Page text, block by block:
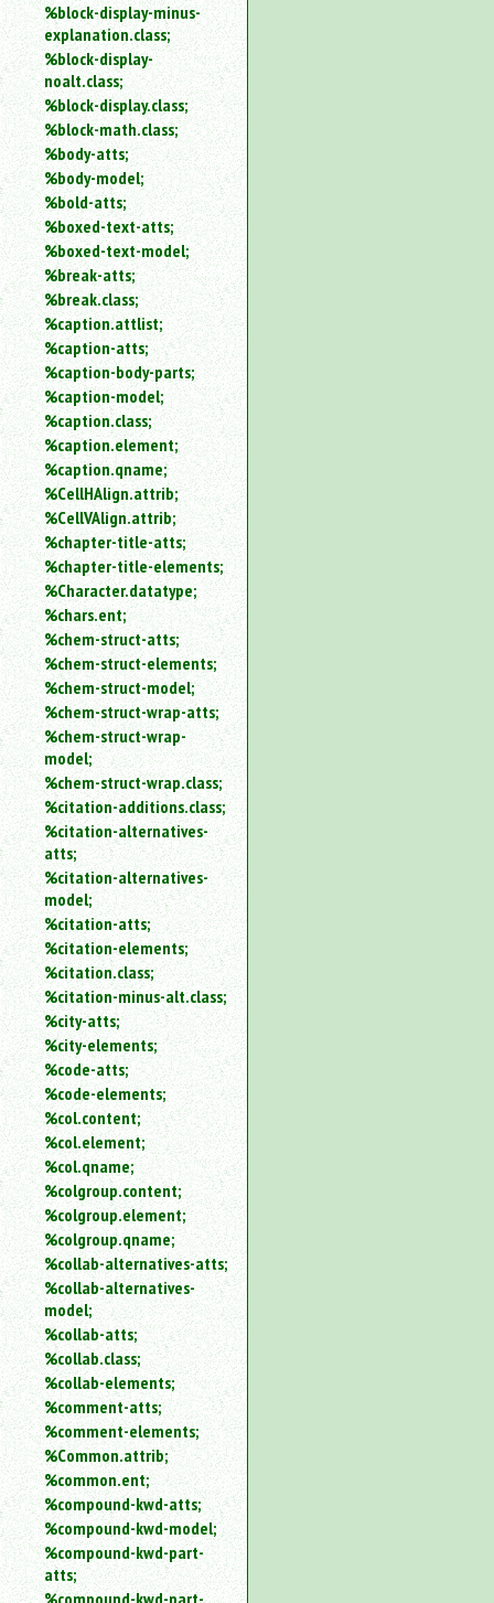
%block-display-minus-
explanation.class;
%block-display-
noalt.class;
%block-display.class;
%block-math.class;
%body-atts;
%body-model;
%bold-atts;
%boxed-text-atts;
%boxed-text-model;
%break-atts;
%break.class;
%caption.attlist;
%caption-atts;
%caption-body-parts;
%caption-model;
%caption.class;
%caption.element;
%caption.qname;
%CellHAlign.attrib;
%CellVAlign.attrib;
%chapter-title-atts;
%chapter-title-elements;
%Character.datatype;
%chars.ent;
%chem-struct-atts;
%chem-struct-elements;
%chem-struct-model;
%chem-struct-wrap-atts;
%chem-struct-wrap-
model;
%chem-struct-wrap.class;
%citation-additions.class;
%citation-alternatives-
atts;
%citation-alternatives-
model;
%citation-atts;
%citation-elements;
%citation.class;
%citation-minus-alt.class;
%city-atts;
%city-elements;
%code-atts;
%code-elements;
%col.content;
%col.element;
%col.qname;
%colgroup.content;
%colgroup.element;
%colgroup.qname;
%collab-alternatives-atts;
%collab-alternatives-
model;
%collab-atts;
%collab.class;
%collab-elements;
%comment-atts;
%comment-elements;
%Common.attrib;
%common.ent;
%compound-kwd-atts;
%compound-kwd-model;
%compound-kwd-part-
atts;
%compound-kwd-part-